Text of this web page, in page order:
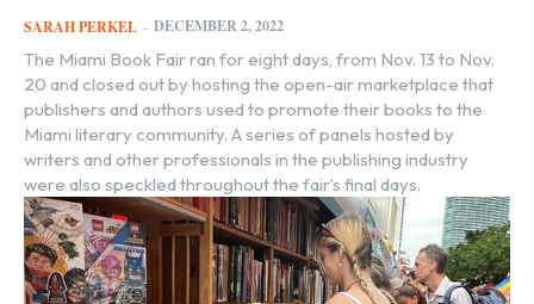
SARAH PERKEL - DECEMBER 2, 2022
The Miami Book Fair ran for eight days, from Nov. 13 to Nov.
20 and closed out by hosting the open-air marketplace that
publishers and authors used to promote their books to the
Miami literary community. A series of panels hosted by
writers and other professionals in the publishing industry
were also speckled throughout the fair’s final days.